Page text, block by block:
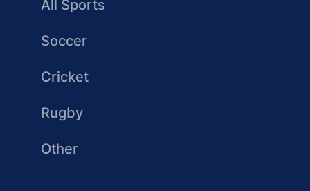
All Sports
Soccer
Cricket
Rugby
Other